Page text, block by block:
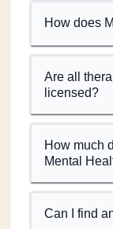
How does
Are all
licensed?
How much
Mental
Can I find